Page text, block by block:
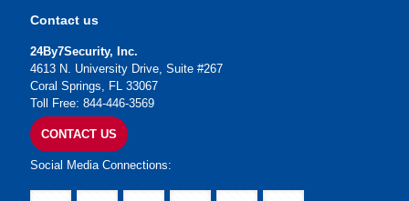
Contact us
24By7Security, Inc.
4613 N. University Drive, Suite #267
Coral Springs, FL 33067
Toll Free: 844-446-3569
CONTACT US
Social Media Connections: